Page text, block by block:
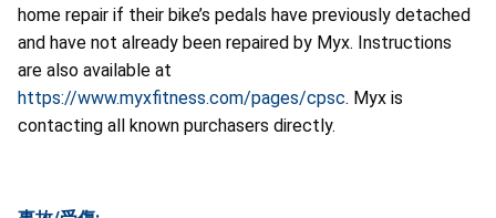
home repair if their bike’s pedals have previously detached
and have not already been repaired by Myx. Instructions
are also available at
https://www.myxfitness.com/pages/cpsc. Myx is
contacting all known purchasers directly.